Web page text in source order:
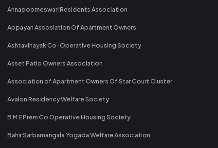
Annapoorneswari Residents Association
Appayan Assosiation Of Apartment Owners
Ashtavinayak Co-Operative Housing Society
Asset Patio Owners Association
Association of Apartment Owners Of Star Court Cluster
Avalon Residency Welfare Society
B M E Prem Co Operative Housing Society
Bahir Sarbamangala Yogada Welfare Association